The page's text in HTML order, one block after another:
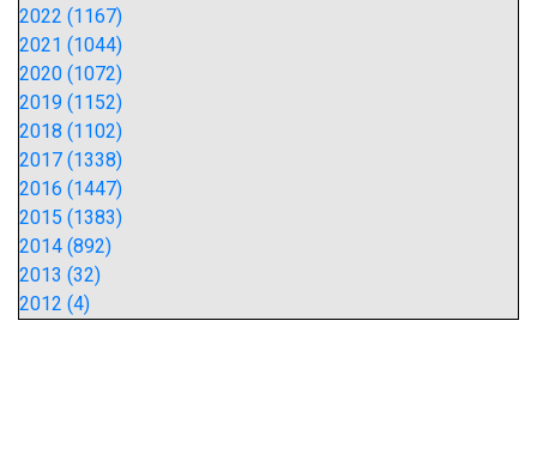
2022 (1167)
2021 (1044)
2020 (1072)
2019 (1152)
2018 (1102)
2017 (1338)
2016 (1447)
2015 (1383)
2014 (892)
2013 (32)
2012 (4)